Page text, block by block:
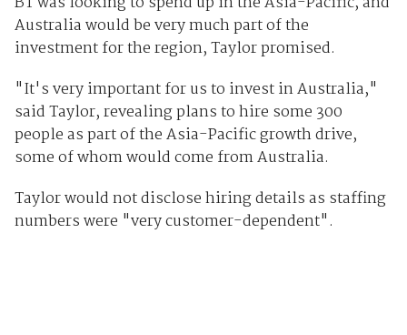
Australia would be very much part of the
investment for the region, Taylor promised.
"It's very important for us to invest in Australia,"
said Taylor, revealing plans to hire some 300
people as part of the Asia-Pacific growth drive,
some of whom would come from Australia.
Taylor would not disclose hiring details as staffing
numbers were "very customer-dependent".